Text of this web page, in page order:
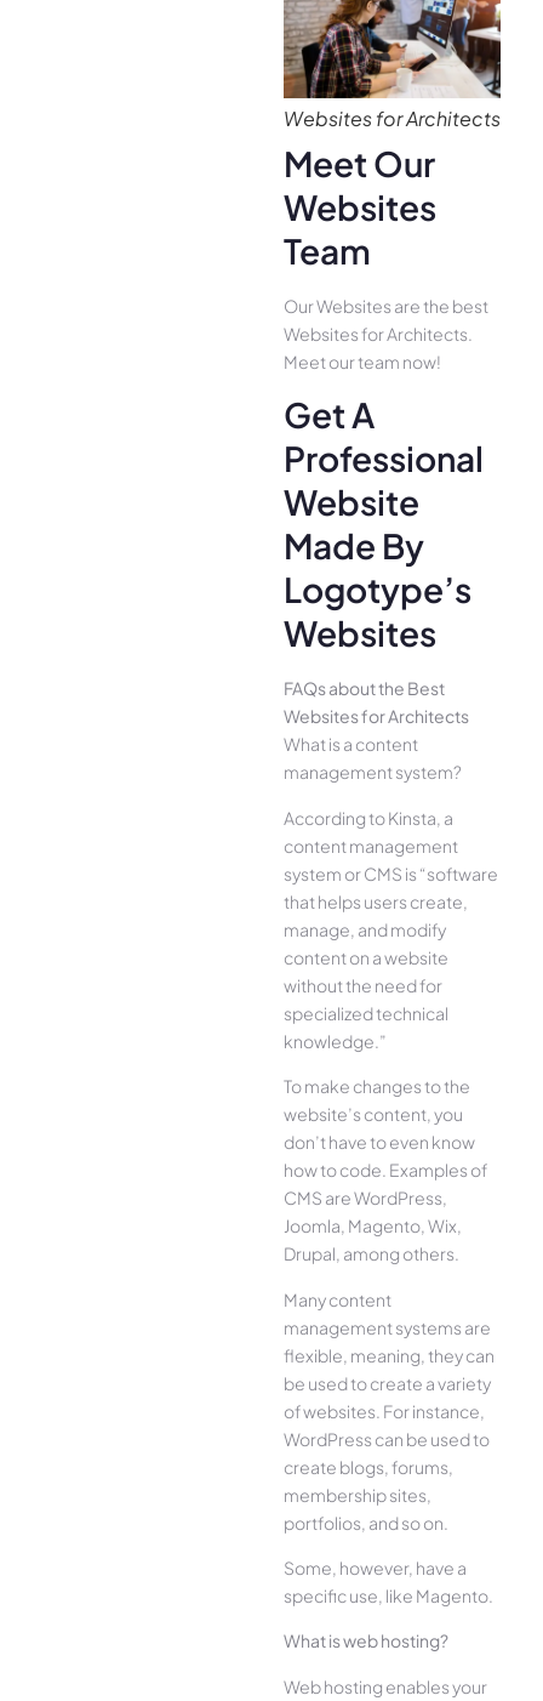
Websites for Architects
Meet Our
Websites
Team
Our Websites are the best
Websites for Architects.
Meet our team now!
Get A
Professional
Website
Made By
Logotype’s
Websites
FAQs about the Best
Websites for Architects
What is a content
management system?
According to Kinsta, a
content management
system or CMS is “software
that helps users create,
manage, and modify
content on a website
without the need for
specialized technical
knowledge.”
To make changes to the
website’s content, you
don’t have to even know
how to code. Examples of
CMS are WordPress,
Joomla, Magento, Wix,
Drupal, among others.
Many content
management systems are
flexible, meaning, they can
be used to create a variety
of websites. For instance,
WordPress can be used to
create blogs, forums,
membership sites,
portfolios, and so on.
Some, however, have a
specific use, like Magento.
What is web hosting?
Web hosting enables your